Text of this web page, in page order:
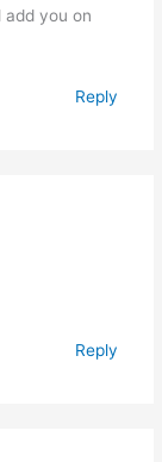
add you on
Reply
Reply